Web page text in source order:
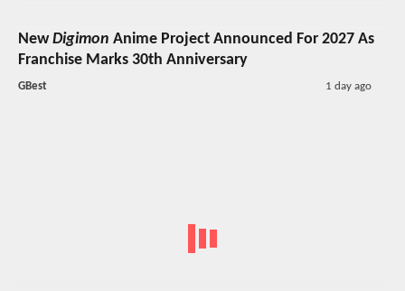
NewDigimon Anime Project Announced For 2027 As
Franchise Marks 30th Anniversary
GBest 1 day ago